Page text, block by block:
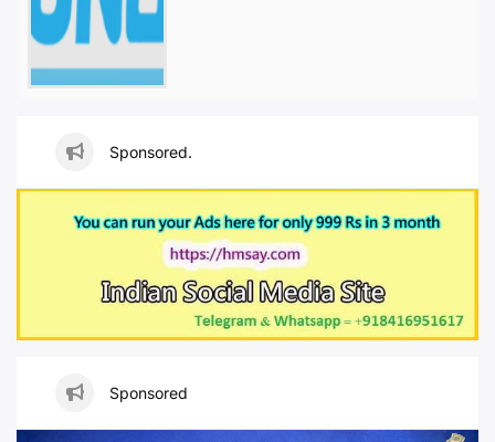
Sponsored.
Sponsored